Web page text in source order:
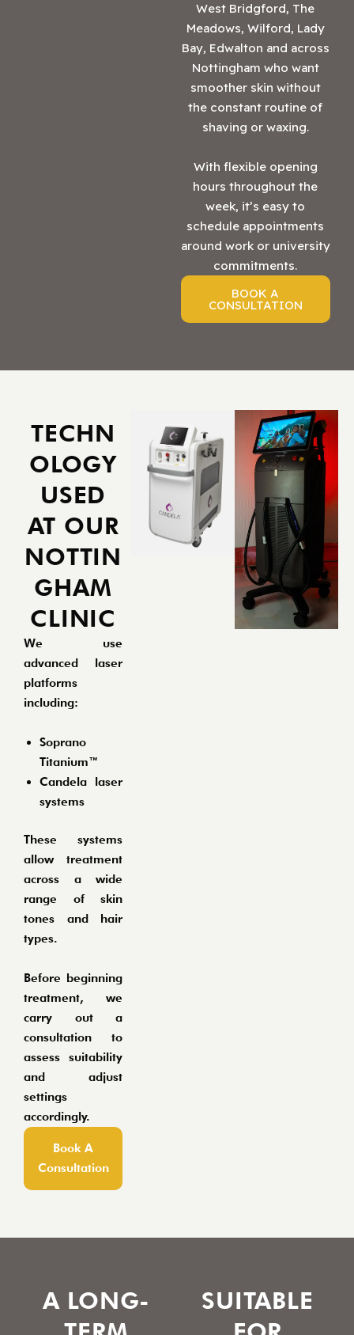
West Bridgford, The
Meadows, Wilford, Lady
Bay, Edwalton and across
Nottingham who want
smoother skin without
the constant routine of
shaving or waxing.
With flexible opening
hours throughout the
week, it’s easy to
schedule appointments
around work or university
commitments.
BOOK A
CONSULTATION
TECHN
OLOGY
USED
AT OUR
NOTTIN
GHAM
CLINIC
We use
advanced laser
platforms
including:
Soprano
Titanium™
Candela laser
systems
These systems
allow treatment
across a wide
range of skin
tones and hair
types.
Before beginning
treatment, we
carry out a
consultation to
assess suitability
and adjust
settings
accordingly.
Book A
Consultation
A LONG-
SUITABLE